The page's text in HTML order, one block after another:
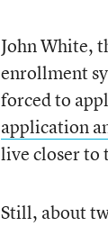
John White,
enrollment
forced to
application
live closer to
Still, about